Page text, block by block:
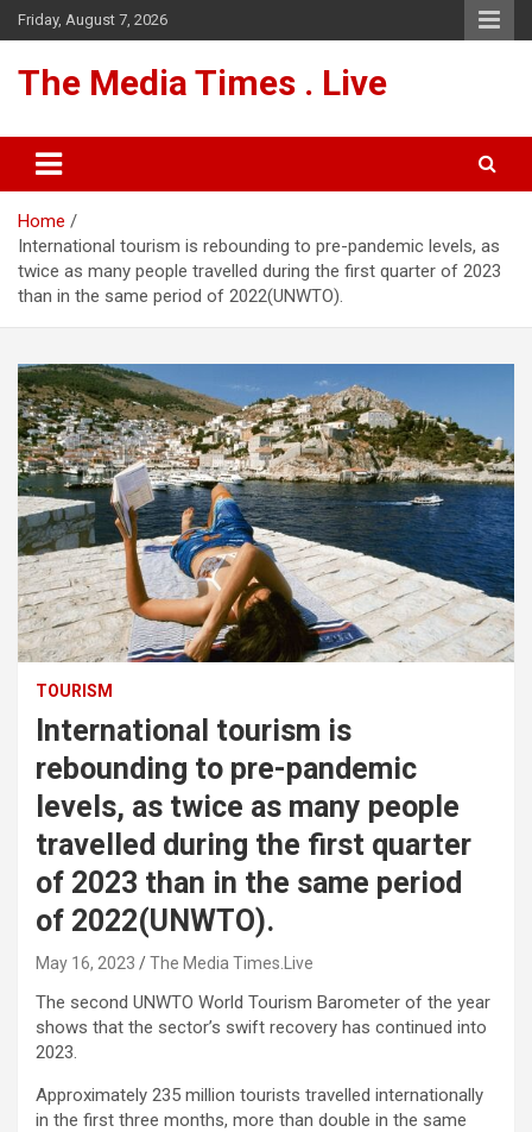
Skip
to
Friday, August 7, 2026
The Media Times . Live
Home
International tourism is rebounding to pre-pandemic levels, as
twice as many people travelled during the first quarter of 2023
than in the same period of 2022(UNWTO).
TOURISM
International tourism is
rebounding to pre-pandemic
levels, as twice as many people
travelled during the first quarter
of 2023 than in the same period
of 2022(UNWTO).
May 16, 2023 The Media Times.Live
The second UNWTO World Tourism Barometer of the year
shows that the sector’s swift recovery has continued into
2023.
Approximately 235 million tourists travelled internationally
in the first three months, more than double in the same